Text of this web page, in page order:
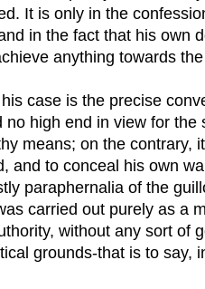
It is only in the
in the fact that his own
anything towards
case is the precise
high end in view for the
means; on the contrary,
and to conceal his own
paraphernalia of the
carried out purely as a
without any sort of
grounds-that is to say,